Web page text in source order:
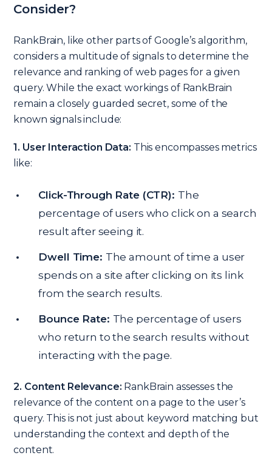
Consider?
RankBrain, like other parts of Google’s algorithm,
considers a multitude of signals to determine the
relevance and ranking of web pages for a given
query. While the exact workings of RankBrain
remain a closely guarded secret, some of the
known signals include:
1. User Interaction Data: This encompasses metrics
like:
Click-Through Rate (CTR): The
percentage of users who click on a search
result after seeing it.
Dwell Time: The amount of time a user
spends on a site after clicking on its link
from the search results.
Bounce Rate: The percentage of users
who return to the search results without
interacting with the page.
2. Content Relevance: RankBrain assesses the
relevance of the content on a page to the user’s
query. This is not just about keyword matching but
understanding the context and depth of the
content.